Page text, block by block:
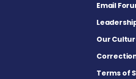
Email
Our
Terms of